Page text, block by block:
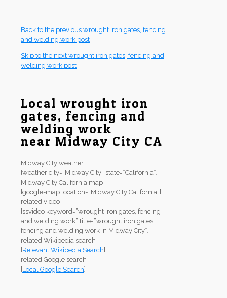
Back to the previous wrought iron gates, fencing
and welding work post
Skip to the next wrought iron gates, fencing and
welding work post
Local wrought iron
gates, fencing and
welding work
near Midway City CA
Midway City weather
[weather city=”Midway City” state=”California”]
Midway City California map
[google-map location=”Midway City California”]
related video
[ssvideo keyword=”wrought iron gates, fencing
and welding work” title=”wrought iron gates,
fencing and welding work in Midway City”]
related Wikipedia search
[Relevant Wikipedia Search]
related Google search
[Local Google Search]